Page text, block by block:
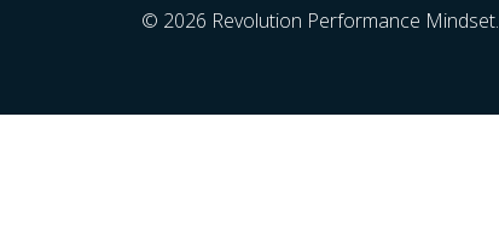
© 2026 Revolution Performance Mindset.